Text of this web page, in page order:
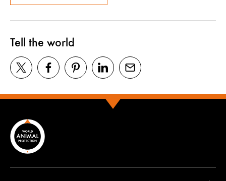
Tell the world